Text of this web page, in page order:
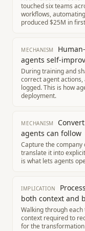
touched six teams
workflows,
produced $25M in
MECHANISM
agents self-
During training and
correct agent actions,
logged. This is how
deployment.
MECHANISM
agents can follow
Capture the company
translate it into
is what lets agents
IMPLICATION
both context and
Walking through
context required to
for the